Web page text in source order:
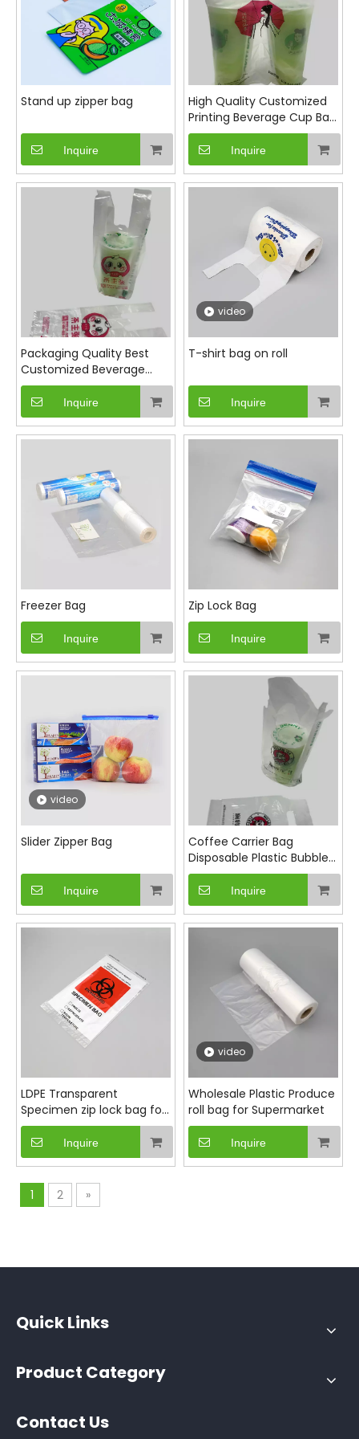
Stand up zipper bag
Inquire
High Quality Customized
Printing Beverage Cup Bag
for double cup
Inquire
Packaging Quality Best
Customized Beverage
Cup Bag Packaging Bag
Single Cup Bag
Inquire
video
T-shirt bag on roll
Inquire
Freezer Bag
Inquire
Zip Lock Bag
Inquire
video
Slider Zipper Bag
Inquire
Coffee Carrier Bag
Disposable Plastic Bubble
Tea Beverage Takeaway
Bag
Inquire
LDPE Transparent
Specimen zip lock bag for
Medical
Inquire
video
Wholesale Plastic Produce
roll bag for Supermarket
Inquire
1 2 »
Quick Links
Product Category
Contact Us